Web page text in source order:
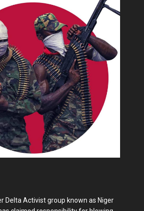
Delta Activist group known as Niger